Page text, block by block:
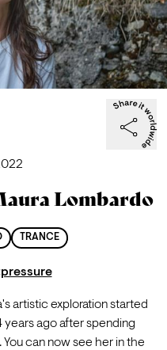
Lombardo
TRANCE
artistic exploration started
ago after spending
You can now see her in the